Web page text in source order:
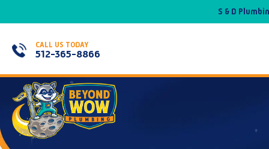
S & D
CALL US TODAY
512-365-8866